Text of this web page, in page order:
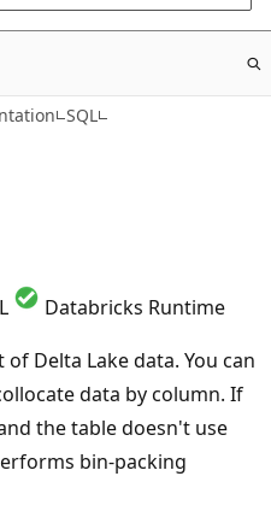
SQL
Databricks Runtime
Delta Lake data. You can
data by column. If
the table doesn't use
bin-packing